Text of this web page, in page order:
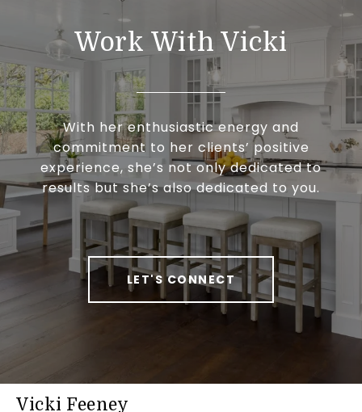
Work With Vicki
With her enthusiastic energy and
commitment to her clients’ positive
experience, she’s not only dedicated to
results but she’s also dedicated to you.
LET'S CONNECT
Vicki Feeney